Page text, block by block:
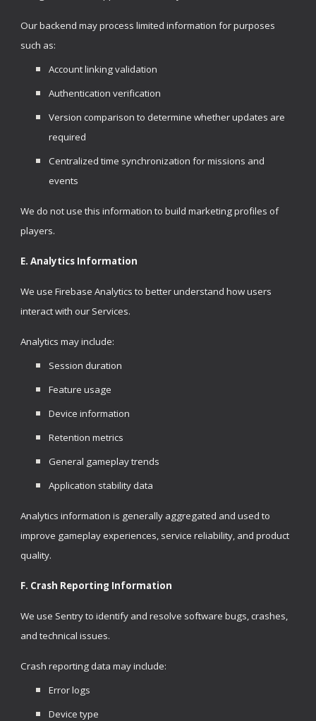
Our backend may process limited information for purposes
such as:
Account linking validation
Authentication verification
Version comparison to determine whether updates are
required
Centralized time synchronization for missions and
events
We do not use this information to build marketing profiles of
players.
E. Analytics Information
We use Firebase Analytics to better understand how users
interact with our Services.
Analytics may include:
Session duration
Feature usage
Device information
Retention metrics
General gameplay trends
Application stability data
Analytics information is generally aggregated and used to
improve gameplay experiences, service reliability, and product
quality.
F. Crash Reporting Information
We use Sentry to identify and resolve software bugs, crashes,
and technical issues.
Crash reporting data may include:
Error logs
Device type